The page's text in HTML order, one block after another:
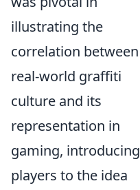
illustrating the
correlation between
real-world graffiti
culture and its
representation in
gaming, introducing
players to the idea